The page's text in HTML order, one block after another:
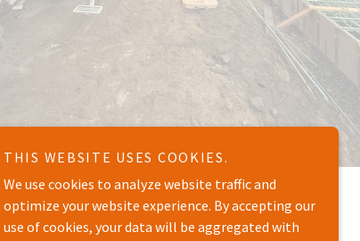
THIS WEBSITE USES COOKIES.
We use cookies to analyze website traffic and
optimize your website experience. By accepting our
use of cookies, your data will be aggregated with